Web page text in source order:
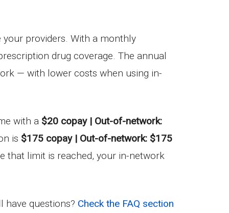
providers. With a monthly
drug coverage. The annual
— with lower costs when using in-
with a $20 copay | Out-of-network:
is $175 copay | Out-of-network: $175
that limit is reached, your in-network
have questions? Check the FAQ section